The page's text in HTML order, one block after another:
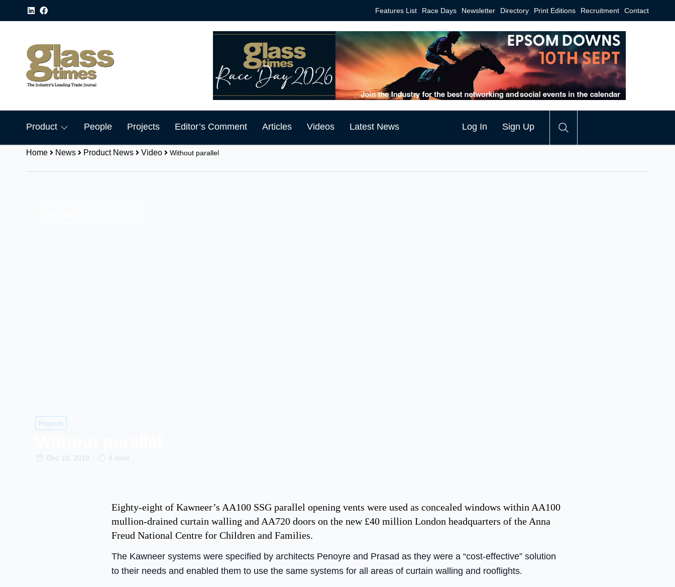
Features List Race Days Newsletter Directory Print Editions Recruitment Contact
Product People Projects Editor’s Comment Articles Videos Latest News Log In Sign Up
Home News Product News Video Without parallel
Projects
Dec 10, 2019 4 mins
Eighty-eight of Kawneer’s AA100 SSG parallel opening vents were used as concealed windows within AA100
mullion-drained curtain walling and AA720 doors on the new £40 million London headquarters of the Anna
Freud National Centre for Children and Families.
The Kawneer systems were specified by architects Penoyre and Prasad as they were a “cost-effective” solution
to their needs and enabled them to use the same systems for all areas of curtain walling and rooflights.